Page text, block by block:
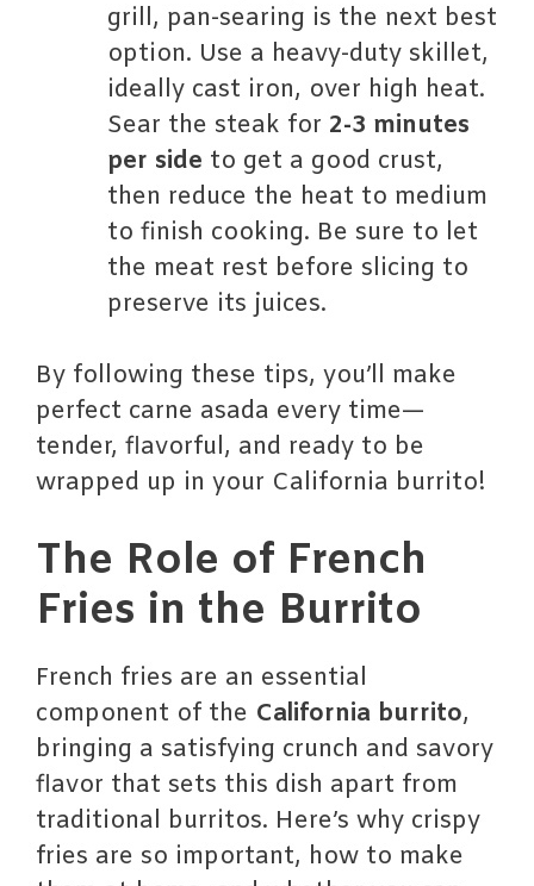
grill, pan-searing is the next best
option. Use a heavy-duty skillet,
ideally cast iron, over high heat.
Sear the steak for 2-3 minutes
per side to get a good crust,
then reduce the heat to medium
to finish cooking. Be sure to let
the meat rest before slicing to
preserve its juices.
By following these tips, you’ll make
perfect carne asada every time—
tender, flavorful, and ready to be
wrapped up in your California burrito!
The Role of French
Fries in the Burrito
French fries are an essential
component of the California burrito,
bringing a satisfying crunch and savory
flavor that sets this dish apart from
traditional burritos. Here’s why crispy
fries are so important, how to make